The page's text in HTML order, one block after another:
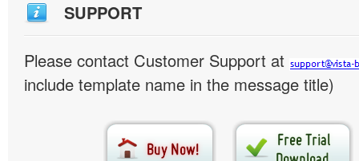
SUPPORT
Please contact Customer Support at
include template name in the message title)